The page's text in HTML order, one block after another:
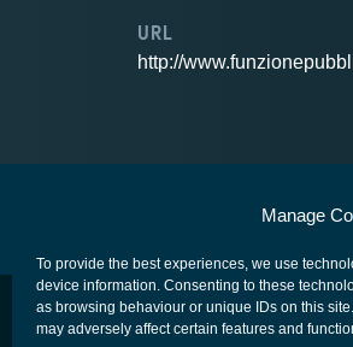
Manage
To provide the best experiences, we use
device information. Consenting to these
as browsing behaviour or unique IDs on this
may adversely affect certain features and
URL
http://
European Space Agency